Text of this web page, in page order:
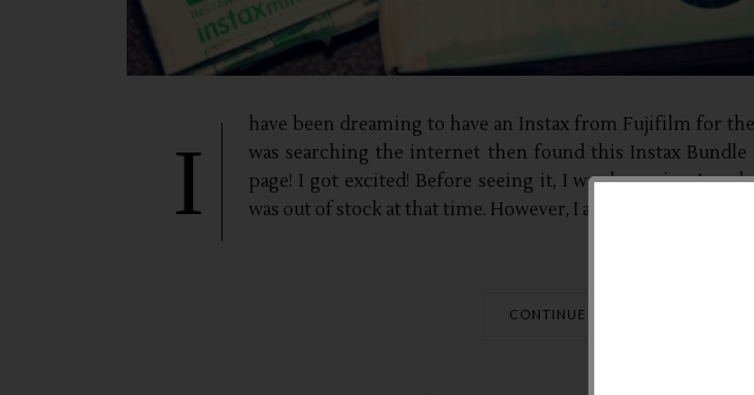
I
have been dreaming to have an Instax from Fujifilm for
was searching the internet then found this Instax Bundle
page! I got excited! Before seeing it, I was browsing
was out of stock at that time. However, I am thankful with
CONTINUE READING